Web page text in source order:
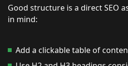
Good structure is a direct SEO
in mind:
Add a clickable table of